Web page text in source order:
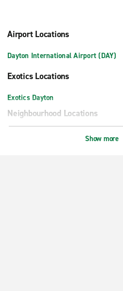
Airport Locations
Dayton International Airport (DAY)
Exotics Locations
Exotics Dayton
Neighbourhood Locations
Show more